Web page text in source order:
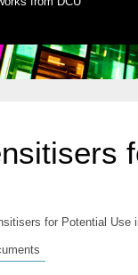
for Potential